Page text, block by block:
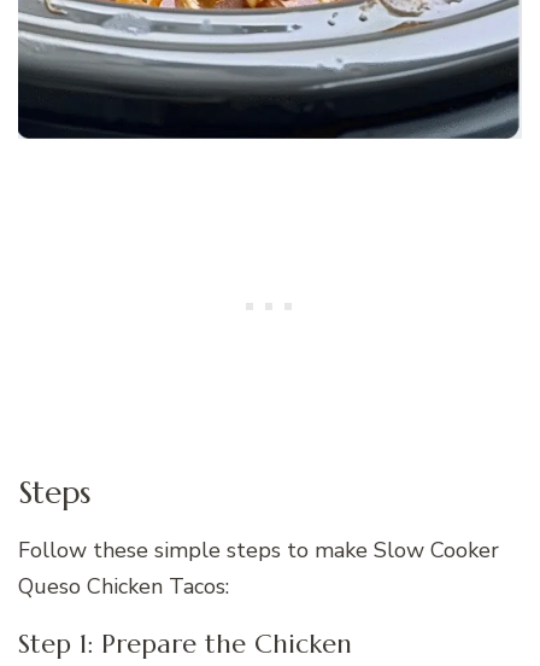
Steps
Follow these simple steps to make Slow Cooker
Queso Chicken Tacos:
Step 1: Prepare the Chicken